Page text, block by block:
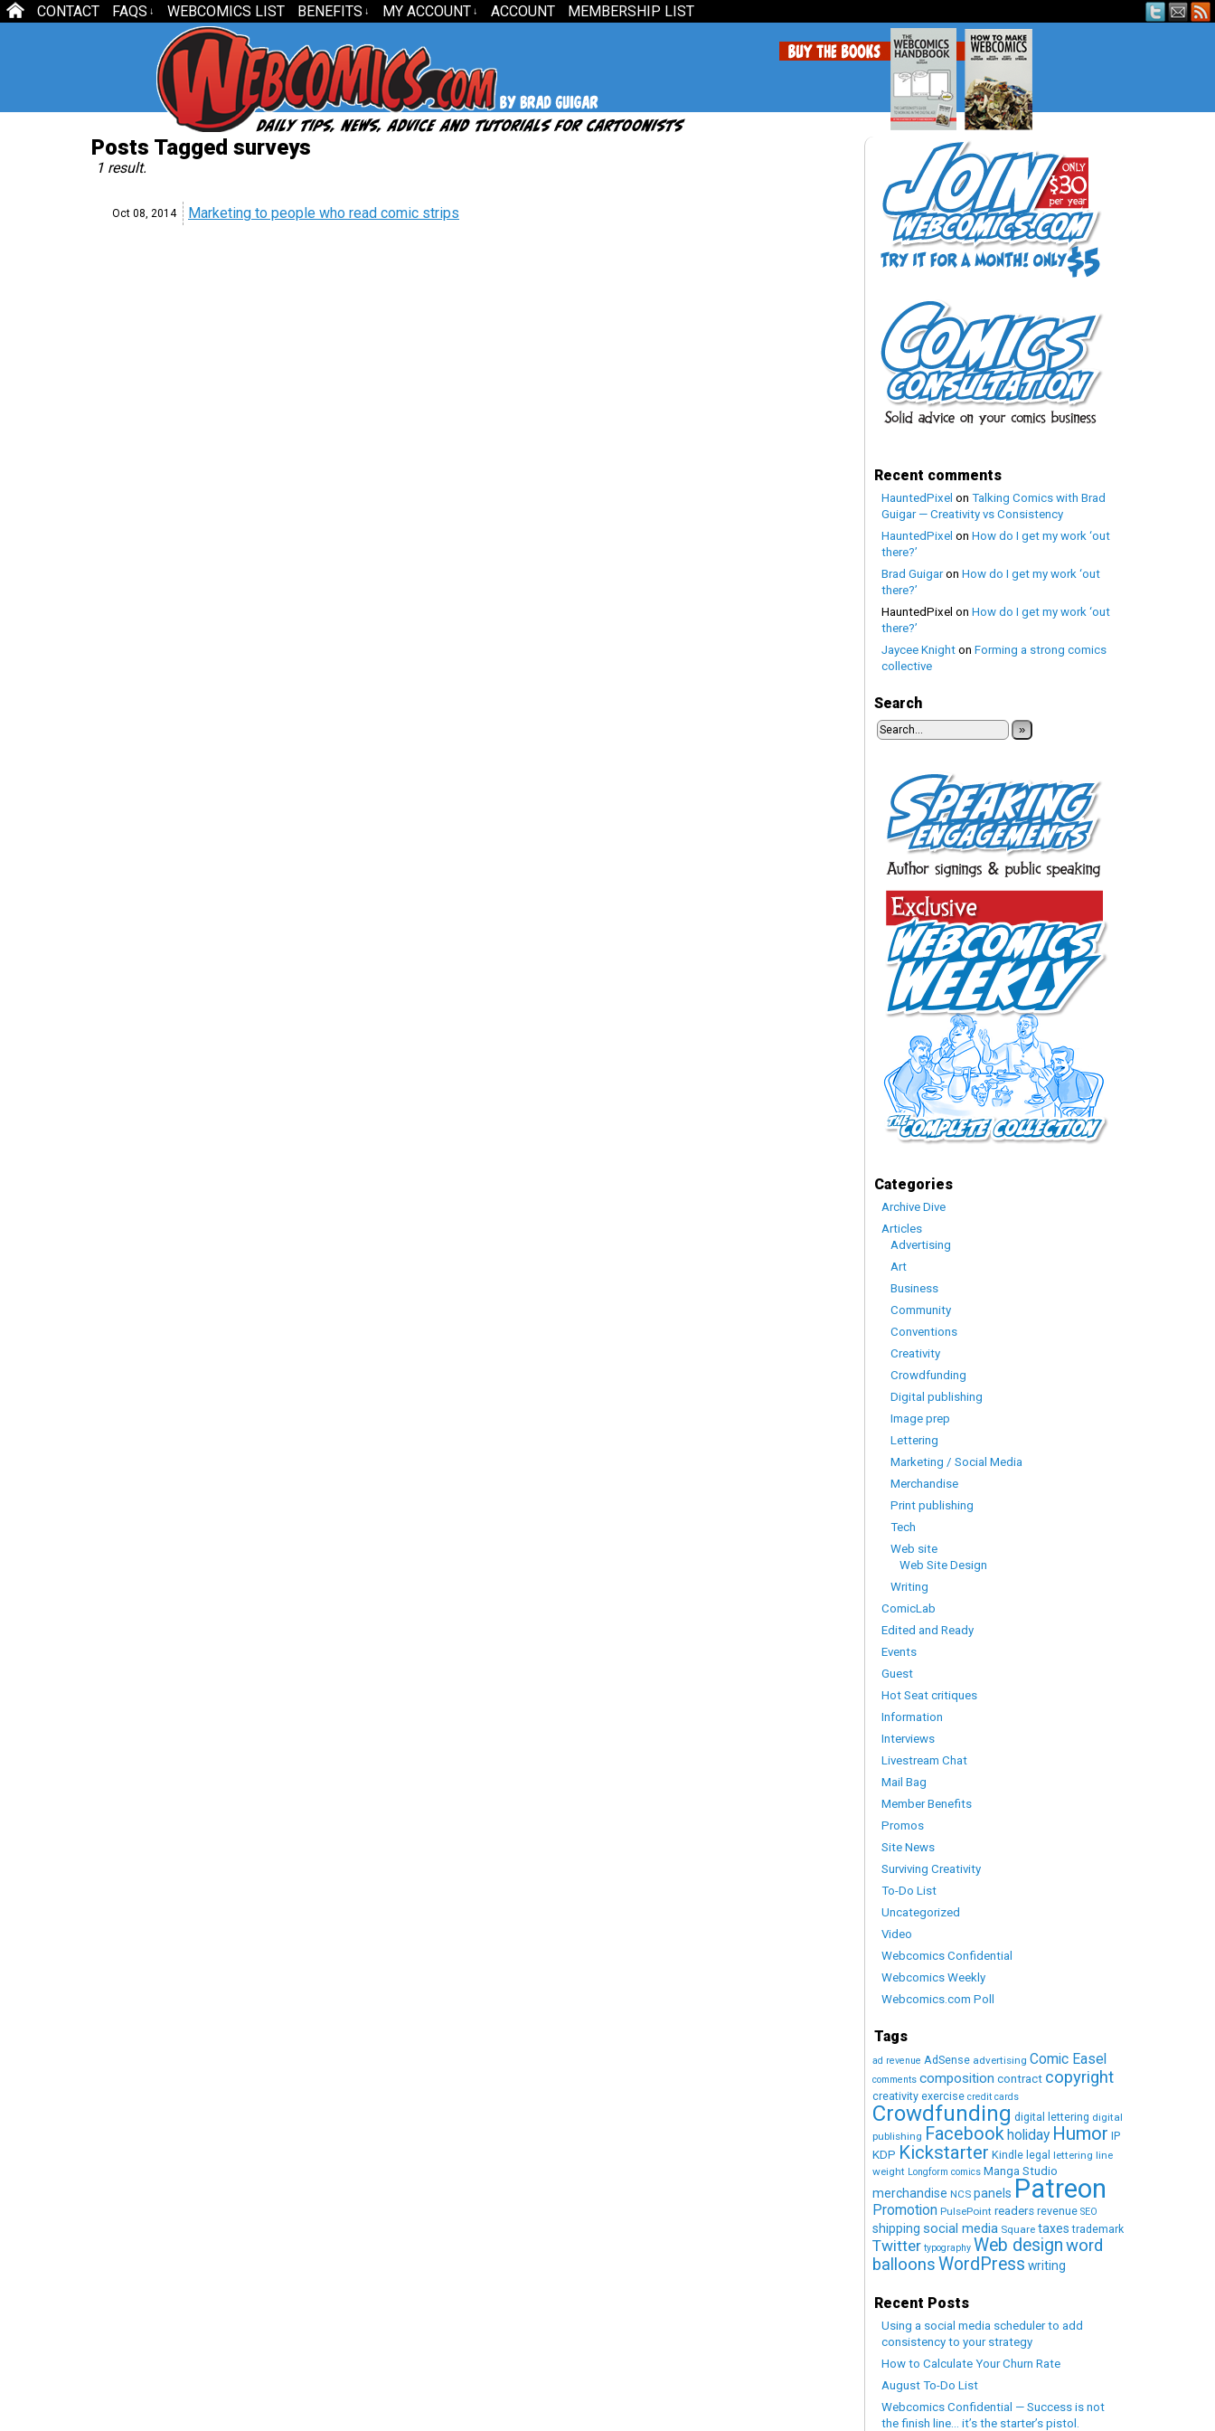
CONTACT FAQS ↓ WEBCOMICS LIST BENEFITS ↓ MY ACCOUNT ↓ ACCOUNT MEMBERSHIP LIST
Posts Tagged surveys
1 result.
Oct 08, 2014 Marketing to people who read comic strips
Recent comments
HauntedPixel on Talking Comics with Brad
Guigar — Creativity vs Consistency
HauntedPixel on How do I get my work ‘out
there?’
Brad Guigaron How do I get my work ‘out
there?’
HauntedPixel on How do I get my work ‘out
there?’
Jaycee Knight on Forming a strong comics
collective
Search
»
Categories
Archive Dive
Articles
Advertising
Art
Business
Community
Conventions
Creativity
Crowdfunding
Digital publishing
Image prep
Lettering
Marketing / Social Media
Merchandise
Print publishing
Tech
Web site
Web Site Design
Writing
ComicLab
Edited and Ready
Events
Guest
Hot Seat critiques
Information
Interviews
Livestream Chat
Mail Bag
Member Benefits
Promos
Site News
Surviving Creativity
To-Do List
Uncategorized
Video
Webcomics Confidential
Webcomics Weekly
Webcomics.com Poll
Tags
ad revenue AdSense advertising Comic Easel
comments composition contract copyright
creativity exercise credit cards
Crowdfunding digital lettering digital
publishing Facebookholiday Humor IP
KDP Kickstarter Kindle legal lettering line
weight Longform comics Manga Studio
merchandise NCS panels Patreon
Promotion PulsePoint readers revenue SEO
shipping social media Square taxes trademark
Twitter typography Web designword
balloonsWordPress writing
Recent Posts
Using a social media scheduler to add
consistency to your strategy
How to Calculate Your Churn Rate
August To-Do List
Webcomics Confidential — Success is not
the finish line… it’s the starter’s pistol.